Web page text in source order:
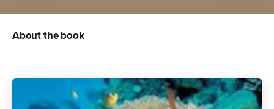
About the book